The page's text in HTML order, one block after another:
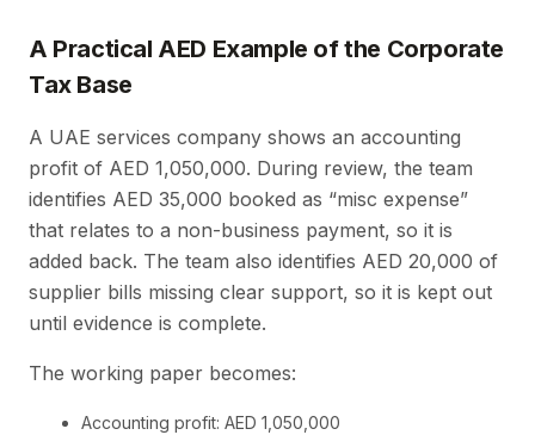
A Practical AED Example of the Corporate
Tax Base
A UAE services company shows an accounting
profit of AED 1,050,000. During review, the team
identifies AED 35,000 booked as “misc expense”
that relates to a non-business payment, so it is
added back. The team also identifies AED 20,000 of
supplier bills missing clear support, so it is kept out
until evidence is complete.
The working paper becomes:
Accounting profit: AED 1,050,000